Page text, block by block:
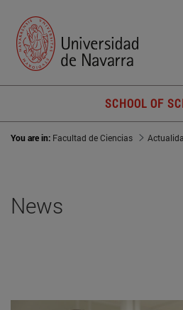
SCHOOL OF
You are in: Facultad de Ciencias
News